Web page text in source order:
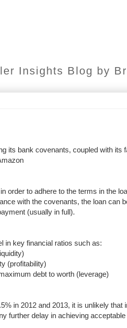
Insights Blog by
its bank covenants, coupled with its
order to adhere to the terms in the
with the covenants, the loan can
(usually in full).
in key financial ratios such as:
(profitability)
debt to worth (leverage)
in 2012 and 2013, it is unlikely that
further delay in achieving